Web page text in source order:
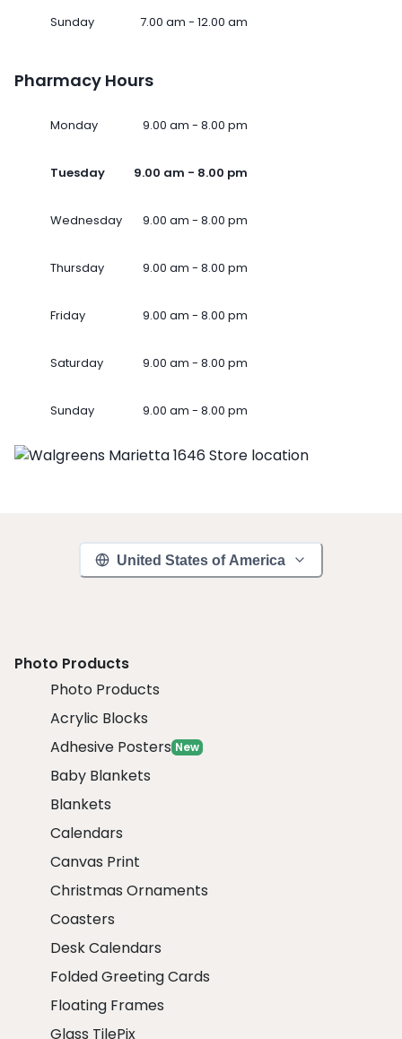
Sunday 7.00 am - 12.00 am
Pharmacy Hours
Monday 9.00 am - 8.00 pm
Tuesday 9.00 am - 8.00 pm
Wednesday 9.00 am - 8.00 pm
Thursday 9.00 am - 8.00 pm
Friday 9.00 am - 8.00 pm
Saturday 9.00 am - 8.00 pm
Sunday 9.00 am - 8.00 pm
United States of America
Photo Products
Photo Products
Acrylic Blocks
Adhesive Posters New
Baby Blankets
Blankets
Calendars
Canvas Print
Christmas Ornaments
Coasters
Desk Calendars
Folded Greeting Cards
Floating Frames
Glass TilePix